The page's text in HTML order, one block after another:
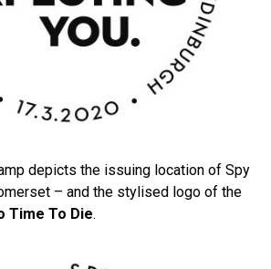
depicts the issuing location of Spy
– and the stylised logo of the
Time To Die.